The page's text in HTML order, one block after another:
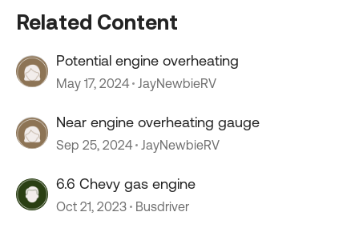
Related Content
Potential engine overheating
May 17, 2024 JayNewbieRV
Near engine overheating gauge
Sep 25, 2024 JayNewbieRV
6.6 Chevy gas engine
Oct 21, 2023 Busdriver